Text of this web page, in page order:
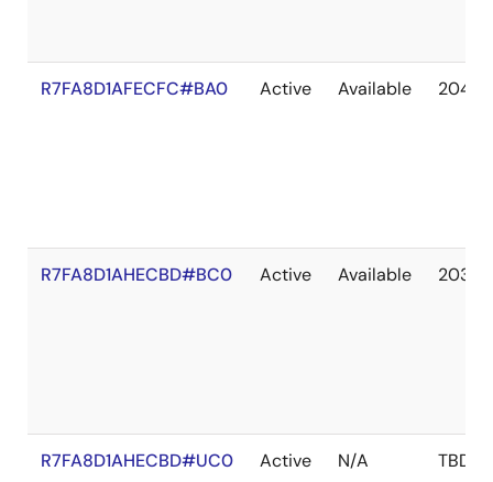
R7FA8D1AFECFC#BA0 Active Available 2041
R7FA8D1AHECBD#BC0 Active Available 2036
R7FA8D1AHECBD#UC0 Active N/A TBD